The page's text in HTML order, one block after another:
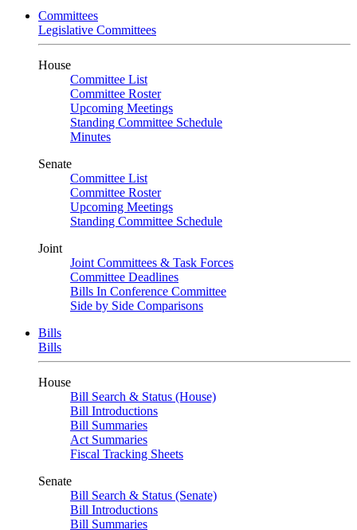
Committees
Legislative Committees
House
Committee List
Committee Roster
Upcoming Meetings
Standing Committee Schedule
Minutes
Senate
Committee List
Committee Roster
Upcoming Meetings
Standing Committee Schedule
Joint
Joint Committees & Task Forces
Committee Deadlines
Bills In Conference Committee
Side by Side Comparisons
Bills
Bills
House
Bill Search & Status (House)
Bill Introductions
Bill Summaries
Act Summaries
Fiscal Tracking Sheets
Senate
Bill Search & Status (Senate)
Bill Introductions
Bill Summaries